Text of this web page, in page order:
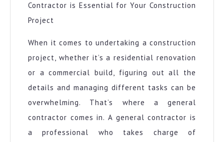
Contractor is Essential for Your Construction
Project
When it comes to undertaking a construction
project, whether it’s a residential renovation
or a commercial build, figuring out all the
details and managing different tasks can be
overwhelming. That’s where a general
contractor comes in. A general contractor is
a professional who takes charge of